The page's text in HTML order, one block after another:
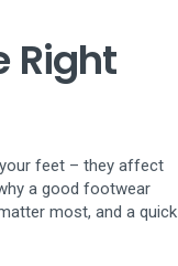
Right
feet – they affect
a good footwear
most, and a quick